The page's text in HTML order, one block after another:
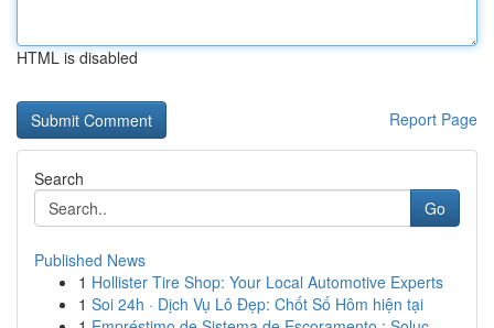
HTML is disabled
Report Page
Search
Go
Published News
1 Hollister Tire Shop: Your Local Automotive Experts
1 Soi 24h · Dịch Vụ Lô Đẹp: Chốt Số Hôm hiện tại